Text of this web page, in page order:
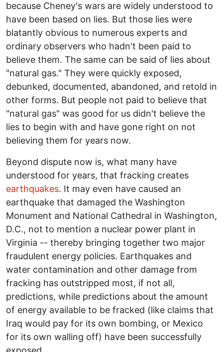
because Cheney's wars are widely understood to
have been based on lies. But those lies were
blatantly obvious to numerous experts and
ordinary observers who hadn't been paid to
believe them. The same can be said of lies about
"natural gas." They were quickly exposed,
debunked, documented, abandoned, and retold in
other forms. But people not paid to believe that
"natural gas" was good for us didn't believe the
lies to begin with and have gone right on not
believing them for years now.
Beyond dispute now is, what many have
understood for years, that fracking creates
earthquakes. It may even have caused an
earthquake that damaged the Washington
Monument and National Cathedral in Washington,
D.C., not to mention a nuclear power plant in
Virginia -- thereby bringing together two major
fraudulent energy policies. Earthquakes and
water contamination and other damage from
fracking has outstripped most, if not all,
predictions, while predictions about the amount
of energy available to be fracked (like claims that
Iraq would pay for its own bombing, or Mexico
for its own walling off) have been successfully